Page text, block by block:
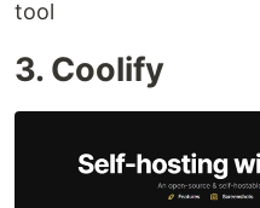
tool
3. Coolify